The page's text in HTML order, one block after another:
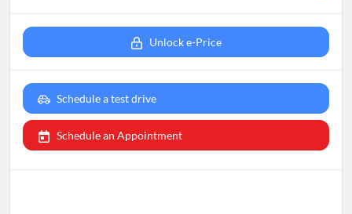
Unlock e-Price
Schedule a test drive
Schedule an Appointment